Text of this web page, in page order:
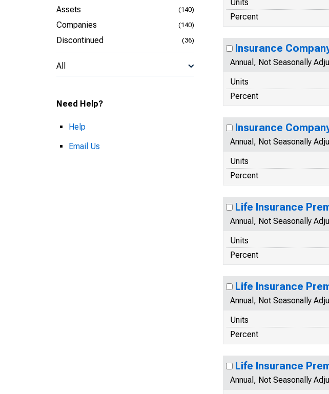
Assets (140)
Companies (140)
Discontinued (36)
All
Need Help?
Help
Email Us
Units
Percent
Insurance
Annual, Not Seasonally
Units
Percent
Insurance
Annual, Not Seasonally
Units
Percent
Life Insurance
Annual, Not Seasonally
Units
Percent
Life Insurance
Annual, Not Seasonally
Units
Percent
Life Insurance
Annual, Not Seasonally